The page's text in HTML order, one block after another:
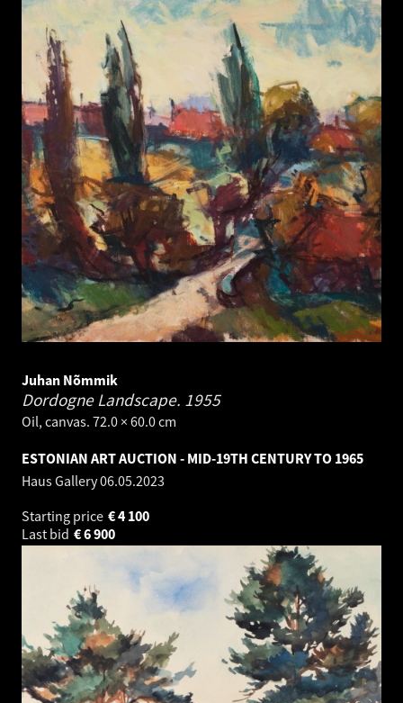
Juhan Nõmmik
Dordogne Landscape. 1955
Oil, canvas. 72.0 × 60.0 cm
ESTONIAN ART AUCTION - MID-19TH CENTURY TO 1965
Haus Gallery06.05.2023
Starting price
4 100
€
Last bid
6 900
€